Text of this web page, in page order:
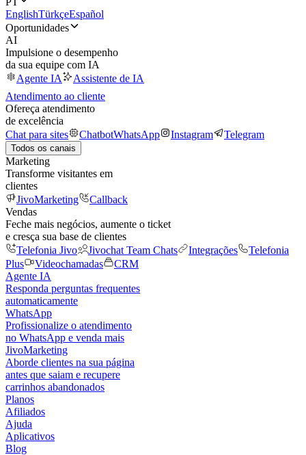
EnglishTürkçeEspañol
Oportunidades
AI
Impulsione o desempenho
da sua equipe com IA
Agente IA
Assistente de IA
Atendimento ao cliente
Ofereça atendimento
de excelência
Chat para sites
ChatbotWhatsApp Instagram Telegram
Todos os canais
Marketing
Transforme visitantes em
clientes
JivoMarketing
Callback
Vendas
Feche mais negócios, aumente o ticket
e cresça sua base de clientes
Telefonia Jivo
Jivochat Team Chats Integrações
Telefonia
Plus
Videochamadas
CRM
Agente IA
Responda perguntas frequentes
automaticamente
WhatsApp
Profissionalize o atendimento
no WhatsApp e venda mais
JivoMarketing
Aborde clientes na sua página
antes que saiam e recupere
carrinhos abandonados
Planos
Afiliados
Ajuda
Aplicativos
Blog